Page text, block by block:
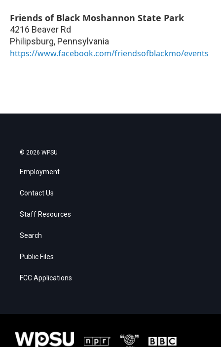
Friends of Black Moshannon State Park
4216 Beaver Rd
Philipsburg, Pennsylvania
https://www.facebook.com/friendsofblackmo/events
© 2026 WPSU
Employment
Contact Us
Staff Resources
Search
Public Files
FCC Applications